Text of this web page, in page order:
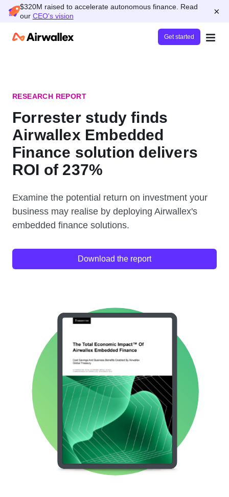
$320M raised to accelerate autonomous finance. Read
our CEO's vision ×
Get started
RESEARCH REPORT
Forrester study finds
Airwallex Embedded
Finance solution delivers
ROI of 237%
Examine the potential return on investment your
business may realise by deploying Airwallex's
embedded finance solutions.
Download the report